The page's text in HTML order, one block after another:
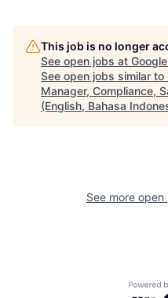
This job is no longer
See open jobs at Google
See open jobs similar to
Manager, Compliance,
(English, Bahasa
See more